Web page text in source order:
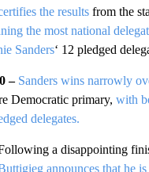
the results from the
the most national
Sanders‘ 12 pledged
– Sanders wins narrowly
Democratic primary, with
delegates.
a disappointing
announces that he